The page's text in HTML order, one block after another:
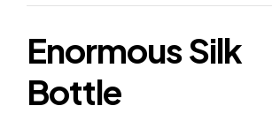
Enormous Silk
Bottle